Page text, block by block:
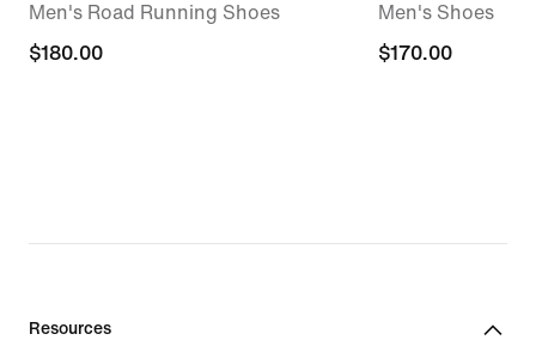
Men's Road Running Shoes
$180.00
$180.00
Men's Shoes
$170.00
$170.00
Resources